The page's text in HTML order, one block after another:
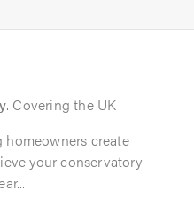
. Covering the UK
homeowners create
your conservatory